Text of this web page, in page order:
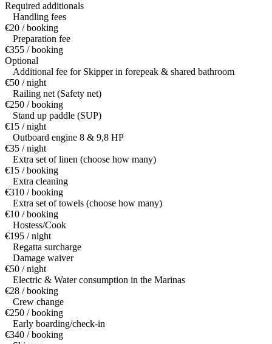
Required additionals
Handling fees
€20 / booking
Preparation fee
€355 / booking
Optional
Additional fee for Skipper in forepeak & shared bathroom
€50 / night
Railing net (Safety net)
€250 / booking
Stand up paddle (SUP)
€15 / night
Outboard engine 8 & 9,8 HP
€35 / night
Extra set of linen (choose how many)
€15 / booking
Extra cleaning
€310 / booking
Extra set of towels (choose how many)
€10 / booking
Hostess/Cook
€195 / night
Regatta surcharge
Damage waiver
€50 / night
Electric & Water consumption in the Marinas
€28 / booking
Crew change
€250 / booking
Early boarding/check-in
€340 / booking